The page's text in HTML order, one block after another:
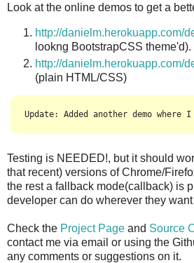
Look at the online demos to get a
http://danielm.herokuapp.com/
lookng BootstrapCSS theme'd).
http://danielm.herokuapp.com/
(plain HTML/CSS)
Update: Added another demo
Testing is NEEDED!, but it should
that recent) versions of Chrome/
the rest a fallback mode(callback) is
developer can do wherever they want
Check the Project Page and Source
contact me via email or using the
any comments or suggestions on it.